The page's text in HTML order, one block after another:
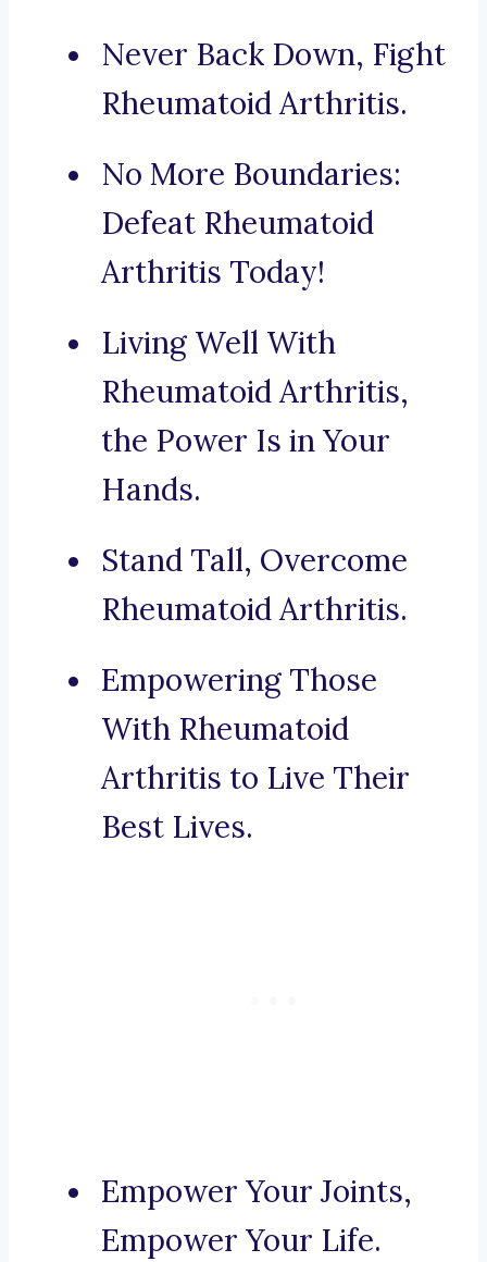
Never Back Down, Fight
Rheumatoid Arthritis.
No More Boundaries:
Defeat Rheumatoid
Arthritis Today!
Living Well With
Rheumatoid Arthritis,
the Power Is in Your
Hands.
Stand Tall, Overcome
Rheumatoid Arthritis.
Empowering Those
With Rheumatoid
Arthritis to Live Their
Best Lives.
Empower Your Joints,
Empower Your Life.